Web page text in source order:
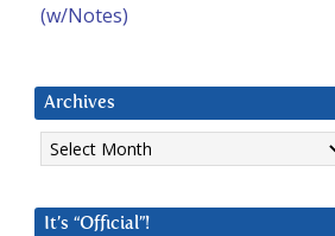
(w/Notes)
Archives
Archives
It’s “Official”!